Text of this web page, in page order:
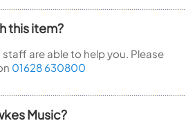
this item?
are able to help you. Please
01628 630800
Music?